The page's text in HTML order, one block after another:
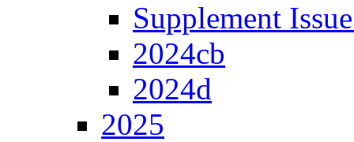
Supplement
2024cb
2024d
2025